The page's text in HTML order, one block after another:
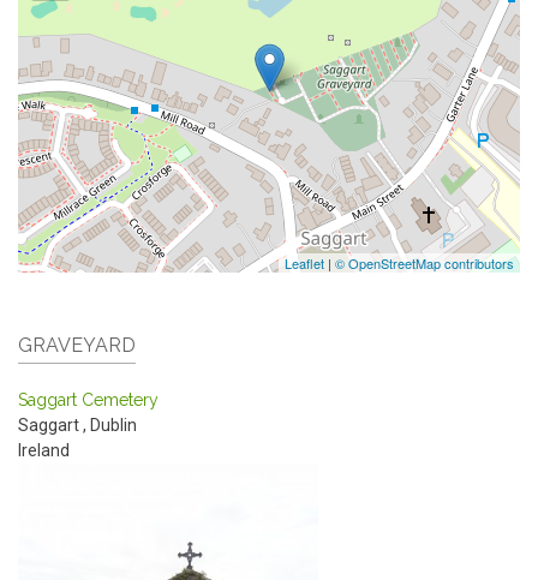
Leaflet | © OpenStreetMap contributors
GRAVEYARD
Saggart Cemetery
Saggart, Dublin
Ireland